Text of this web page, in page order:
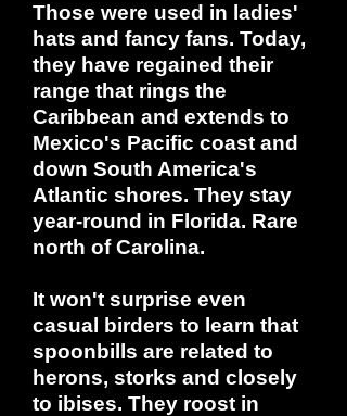
Those were used in ladies'
hats and fancy fans. Today,
they have regained their
range that rings the
Caribbean and extends to
Mexico's Pacific coast and
down South America's
Atlantic shores. They stay
year-round in Florida. Rare
north of Carolina.
It won't surprise even
casual birders to learn that
spoonbills are related to
herons, storks and closely
to ibises. They roost in